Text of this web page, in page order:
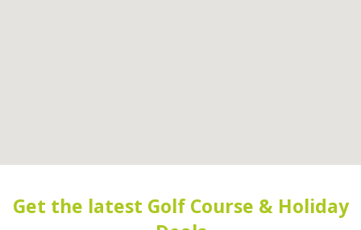
Get the latest Golf Course & Holiday